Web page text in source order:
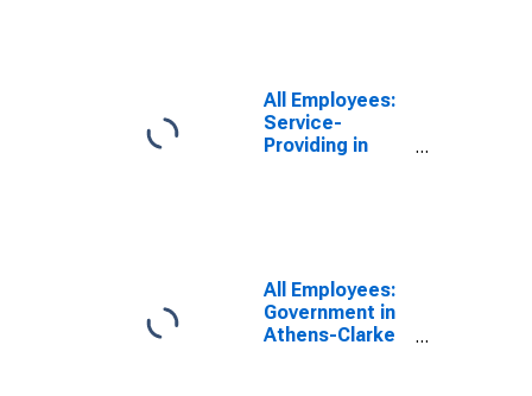
All Employees:
Service-
Providing in
All Employees:
Government in
Athens-Clarke